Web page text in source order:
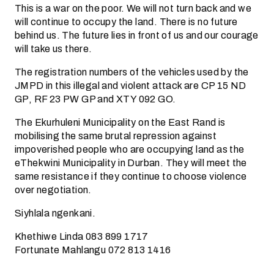
This is a war on the poor. We will not turn back and we
will continue to occupy the land. There is no future
behind us. The future lies in front of us and our courage
will take us there.
The registration numbers of the vehicles used by the
JMPD in this illegal and violent attack are CP 15 ND
GP, RF 23 PW GP and XTY 092 GO.
The Ekurhuleni Municipality on the East Rand is
mobilising the same brutal repression against
impoverished people who are occupying land as the
eThekwini Municipality in Durban. They will meet the
same resistance if they continue to choose violence
over negotiation.
Siyhlala ngenkani.
Khethiwe Linda 083 899 1717
Fortunate Mahlangu 072 813 1416